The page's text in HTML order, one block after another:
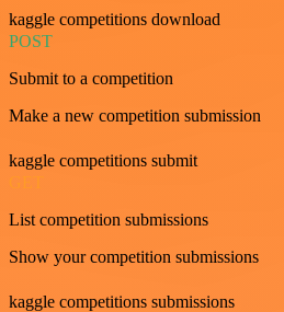
kaggle competitions download
POST
Submit to a competition
Make a new competition submission
kaggle competitions submit
GET
List competition submissions
Show your competition submissions
kaggle competitions submissions